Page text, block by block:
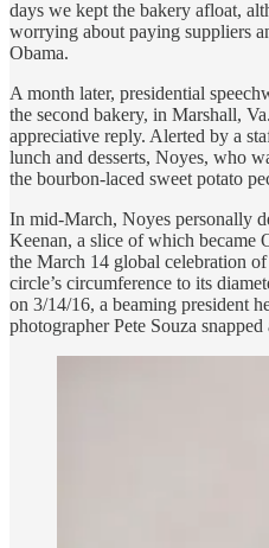
days we kept the bakery afloat,
worrying about paying suppliers
Obama.
A month later, presidential
the second bakery, in Marshall,
appreciative reply. Alerted by a
lunch and desserts, Noyes, who
the bourbon-laced sweet potato
In mid-March, Noyes personally
Keenan, a slice of which became
the March 14 global celebration
circle’s circumference to its
on 3/14/16, a beaming president
photographer Pete Souza snapped